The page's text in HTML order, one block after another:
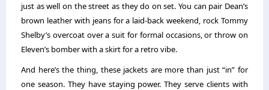
just as well on the street as they do on set. You can pair Dean’s
brown leather with jeans for a laid-back weekend, rock Tommy
Shelby’s overcoat over a suit for formal occasions, or throw on
Eleven’s bomber with a skirt for a retro vibe.
And here’s the thing, these jackets are more than just “in” for
one season. They have staying power. They serve clients with